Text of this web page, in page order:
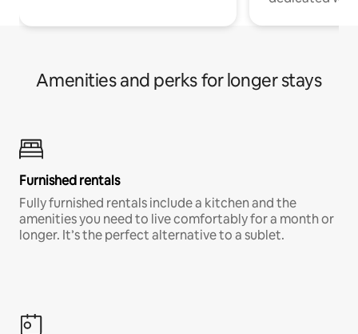
Amenities and perks for longer stays
Furnished rentals
Fully furnished rentals include a kitchen and the
amenities you need to live comfortably for a month or
longer. It’s the perfect alternative to a sublet.